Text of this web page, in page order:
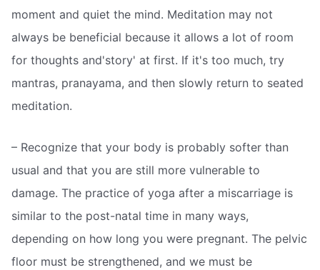
moment and quiet the mind. Meditation may not
always be beneficial because it allows a lot of room
for thoughts and'story' at first. If it's too much, try
mantras, pranayama, and then slowly return to seated
meditation.
– Recognize that your body is probably softer than
usual and that you are still more vulnerable to
damage. The practice of yoga after a miscarriage is
similar to the post-natal time in many ways,
depending on how long you were pregnant. The pelvic
floor must be strengthened, and we must be